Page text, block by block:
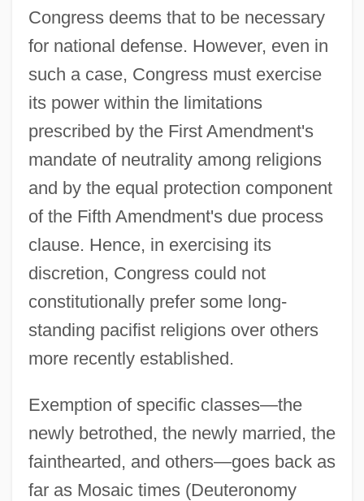
Congress deems that to be necessary
for national defense. However, even in
such a case, Congress must exercise
its power within the limitations
prescribed by the First Amendment's
mandate of neutrality among religions
and by the equal protection component
of the Fifth Amendment's due process
clause. Hence, in exercising its
discretion, Congress could not
constitutionally prefer some long-
standing pacifist religions over others
more recently established.
Exemption of specific classes—the
newly betrothed, the newly married, the
fainthearted, and others—goes back as
far as Mosaic times (Deuteronomy